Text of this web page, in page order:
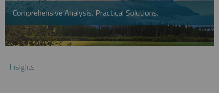
Comprehensive Analysis. Practical Solutions.
Insights